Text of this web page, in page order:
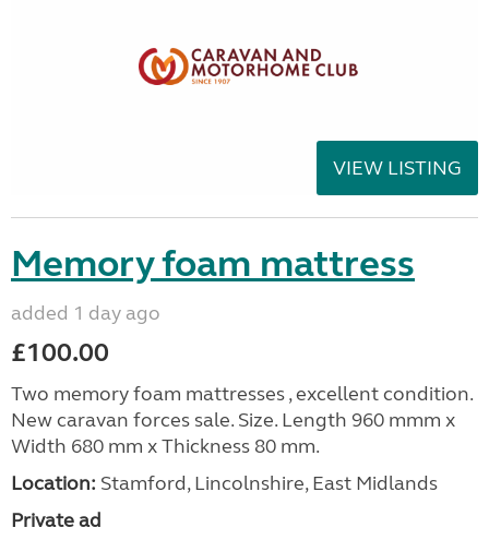
VIEW LISTING
Memory foam mattress
added 1 day ago
£100.00
Two memory foam mattresses , excellent condition.
New caravan forces sale. Size. Length 960 mmm x
Width 680 mm x Thickness 80 mm.
Location: Stamford, Lincolnshire, East Midlands
Private ad